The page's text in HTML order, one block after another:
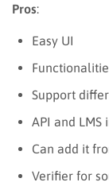
Pros:
Easy UI
Support
API and LMS
Can add it
Verifier for